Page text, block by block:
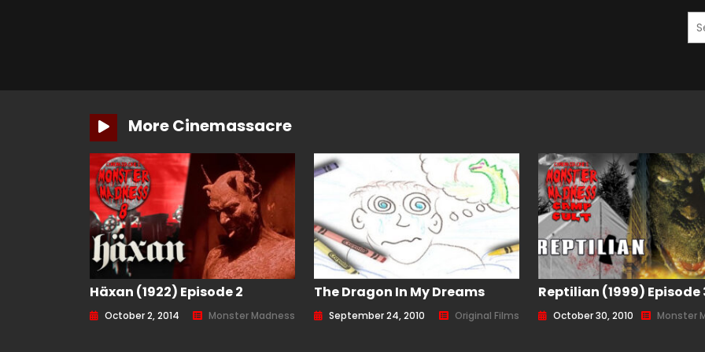
More Cinemassacre
Häxan (1922) Episode 2
October 2, 2014 Monster Madness
The Dragon In My Dreams
September 24, 2010 Original Films
Reptilian (1999) Episode
October 30, 2010 Monster